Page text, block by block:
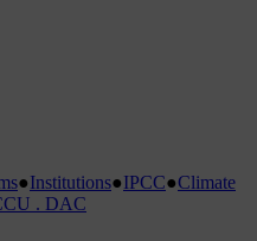
●Institutions●IPCC●Climate
. DAC